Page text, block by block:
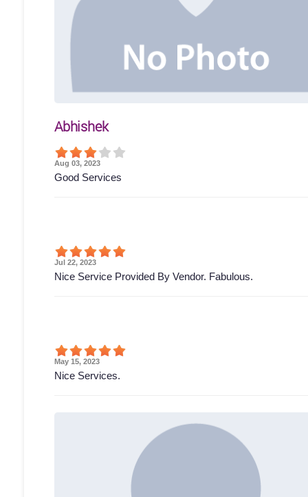
Abhishek
Aug 03, 2023
Good Services
Jul 22, 2023
Nice Service Provided By Vendor. Fabulous.
May 15, 2023
Nice Services.